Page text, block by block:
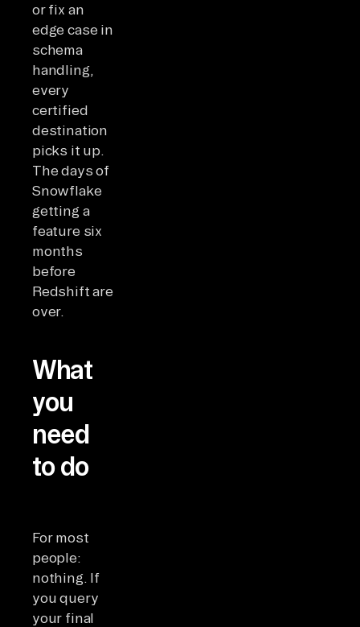
or fix an
edge case in
schema
handling,
every
certified
destination
picks it up.
The days of
Snowflake
getting a
feature six
months
before
Redshift are
over.
What
you
need
to do
For most
people:
nothing. If
you query
your final